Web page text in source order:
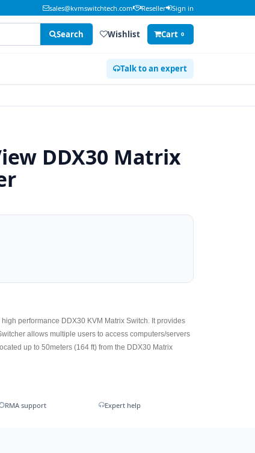
sales@kvmswitchtech.com Reseller Sign in
Search Wishlist Cart 0
Talk to an expert
DDX30 Matrix
performance DDX30 KVM Matrix Switch. It provides
allows multiple users to access computers/servers
up to 50meters (164 ft) from the DDX30 Matrix
RMA support Expert help